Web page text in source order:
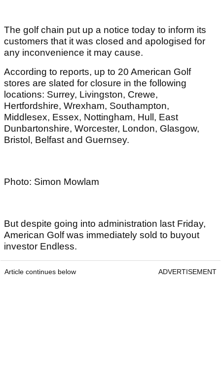
The golf chain put up a notice today to inform its
customers that it was closed and apologised for
any inconvenience it may cause.
According to reports, up to 20 American Golf
stores are slated for closure in the following
locations: Surrey, Livingston, Crewe,
Hertfordshire, Wrexham, Southampton,
Middlesex, Essex, Nottingham, Hull, East
Dunbartonshire, Worcester, London, Glasgow,
Bristol, Belfast and Guernsey.
Photo: Simon Mowlam
But despite going into administration last Friday,
American Golf was immediately sold to buyout
investor Endless.
Article continues below ADVERTISEMENT